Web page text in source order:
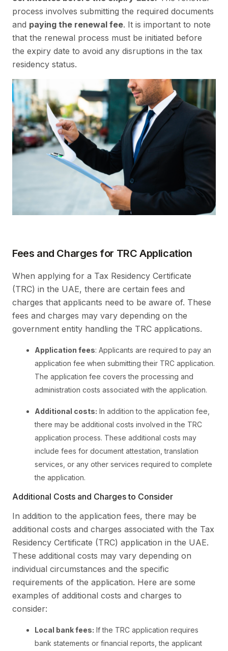
process involves submitting the required documents
and paying the renewal fee. It is important to note
that the renewal process must be initiated before
the expiry date to avoid any disruptions in the tax
residency status.
Fees and Charges for TRC Application
When applying for a Tax Residency Certificate
(TRC) in the UAE, there are certain fees and
charges that applicants need to be aware of. These
fees and charges may vary depending on the
government entity handling the TRC applications.
Application fees: Applicants are required to pay an
application fee when submitting their TRC application.
The application fee covers the processing and
administration costs associated with the application.
Additional costs: In addition to the application fee,
there may be additional costs involved in the TRC
application process. These additional costs may
include fees for document attestation, translation
services, or any other services required to complete
the application.
Additional Costs and Charges to Consider
In addition to the application fees, there may be
additional costs and charges associated with the Tax
Residency Certificate (TRC) application in the UAE.
These additional costs may vary depending on
individual circumstances and the specific
requirements of the application. Here are some
examples of additional costs and charges to
consider:
Local bank fees: If the TRC application requires
bank statements or financial reports, the applicant